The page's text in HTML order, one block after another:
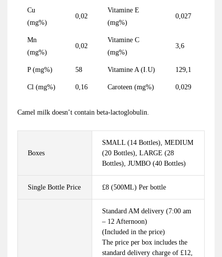
Cu
(mg%)
0,02
Vitamine E
(mg%)
0,027
Mn
(mg%)
0,02
Vitamine C
(mg%)
3,6
P (mg%) 58 Vitamine A (I.U) 129,1
Cl (mg%) 0,16 Caroteen (mg%) 0,029
Camel milk doesn’t contain beta-lactoglobulin.
Boxes
SMALL (14 Bottles), MEDIUM
(20 Bottles), LARGE (28
Bottles), JUMBO (40 Bottles)
Single Bottle Price £8 (500ML) Per bottle
Standard AM delivery (7:00 am
– 12 Afternoon)
(Included in the price)
The price per box includes the
standard delivery charge of £12,